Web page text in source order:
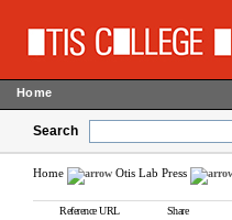
Home
Search
Home Otis Lab Press
Reference URL Share